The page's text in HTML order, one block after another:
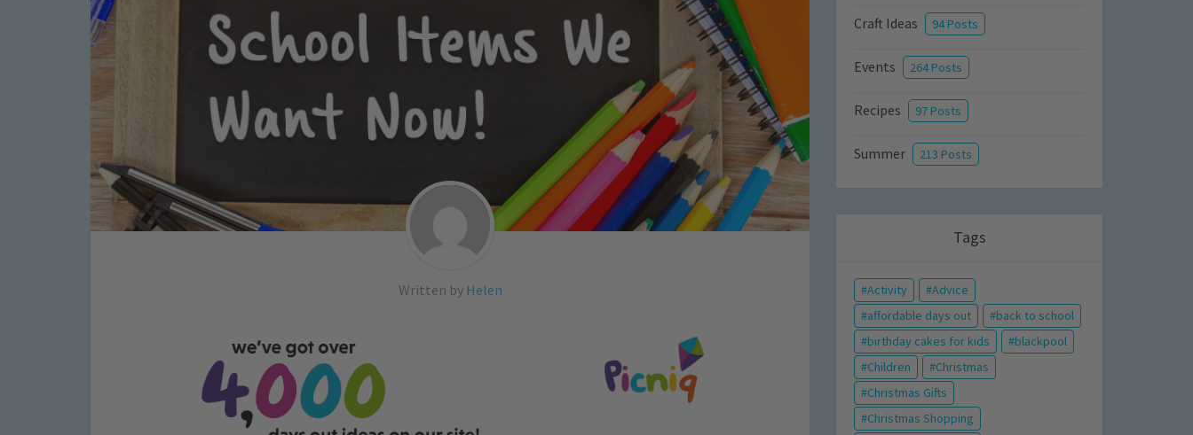
Written by Helen
Craft Ideas 94 Posts
Events 264 Posts
Recipes 97 Posts
Summer 213 Posts
Tags
Activity
Advice
affordable days out
back to school
birthday cakes for kids
blackpool
Children
Christmas
Christmas Gifts
Christmas Shopping